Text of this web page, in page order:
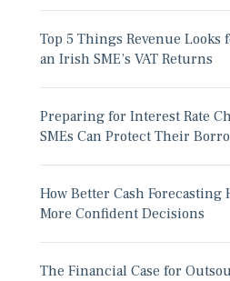
Top 5 Things Revenue
an Irish SME’s VAT Returns
Preparing for Interest Rate
SMEs Can Protect Their
How Better Cash Forecasting
More Confident Decisions
The Financial Case for